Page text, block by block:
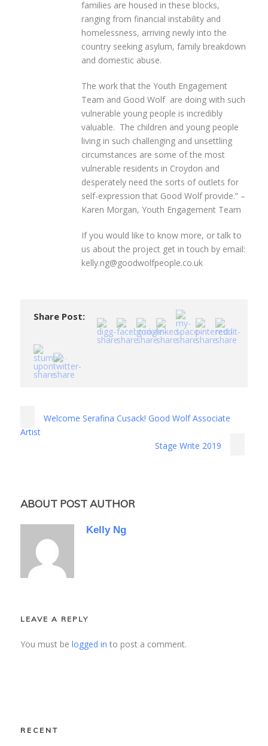
families are housed in these blocks,
ranging from financial instability and
homelessness, arriving newly into the
country seeking asylum, family breakdown
and domestic abuse.
The work that the Youth Engagement
Team and Good Wolf are doing with such
vulnerable young people is incredibly
valuable. The children and young people
living in such challenging and unsettling
circumstances are some of the most
vulnerable residents in Croydon and
desperately need the sorts of outlets for
self-expression that Good Wolf provide.” –
Karen Morgan, Youth Engagement Team
If you would like to know more, or talk to
us about the project get in touch by email:
kelly.ng@goodwolfpeople.co.uk
Share Post:
Welcome Serafina Cusack! Good Wolf Associate
Artist
Stage Write 2019
ABOUT POST AUTHOR
Kelly Ng
LEAVE A REPLY
You must be logged in to post a comment.
RECENT